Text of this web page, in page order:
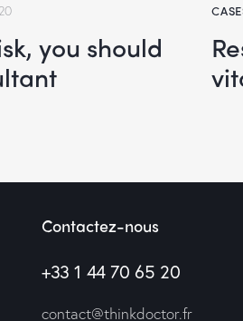
you should
Contactez-nous
+33 1 44 70 65 20
contact@thinkdoctor.fr